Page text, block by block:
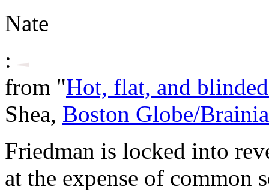
Nate
:
from "Hot, flat, and
Shea, Boston Globe/
Friedman is locked into
at the expense of common